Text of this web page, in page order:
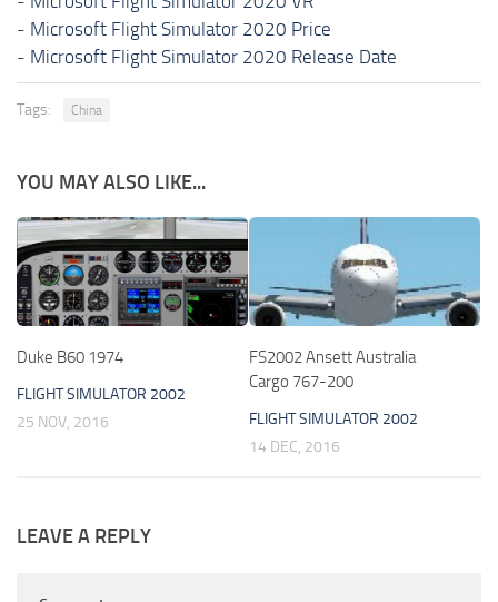
- Microsoft Flight Simulator 2020 Price
- Microsoft Flight Simulator 2020 Release Date
Tags: China
YOU MAY ALSO LIKE...
Duke B60 1974
FLIGHT SIMULATOR 2002
25 NOV, 2016
FS2002 Ansett Australia
Cargo 767-200
FLIGHT SIMULATOR 2002
14 DEC, 2016
LEAVE A REPLY